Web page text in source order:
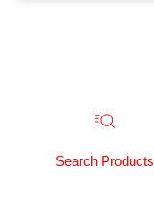
Search Products